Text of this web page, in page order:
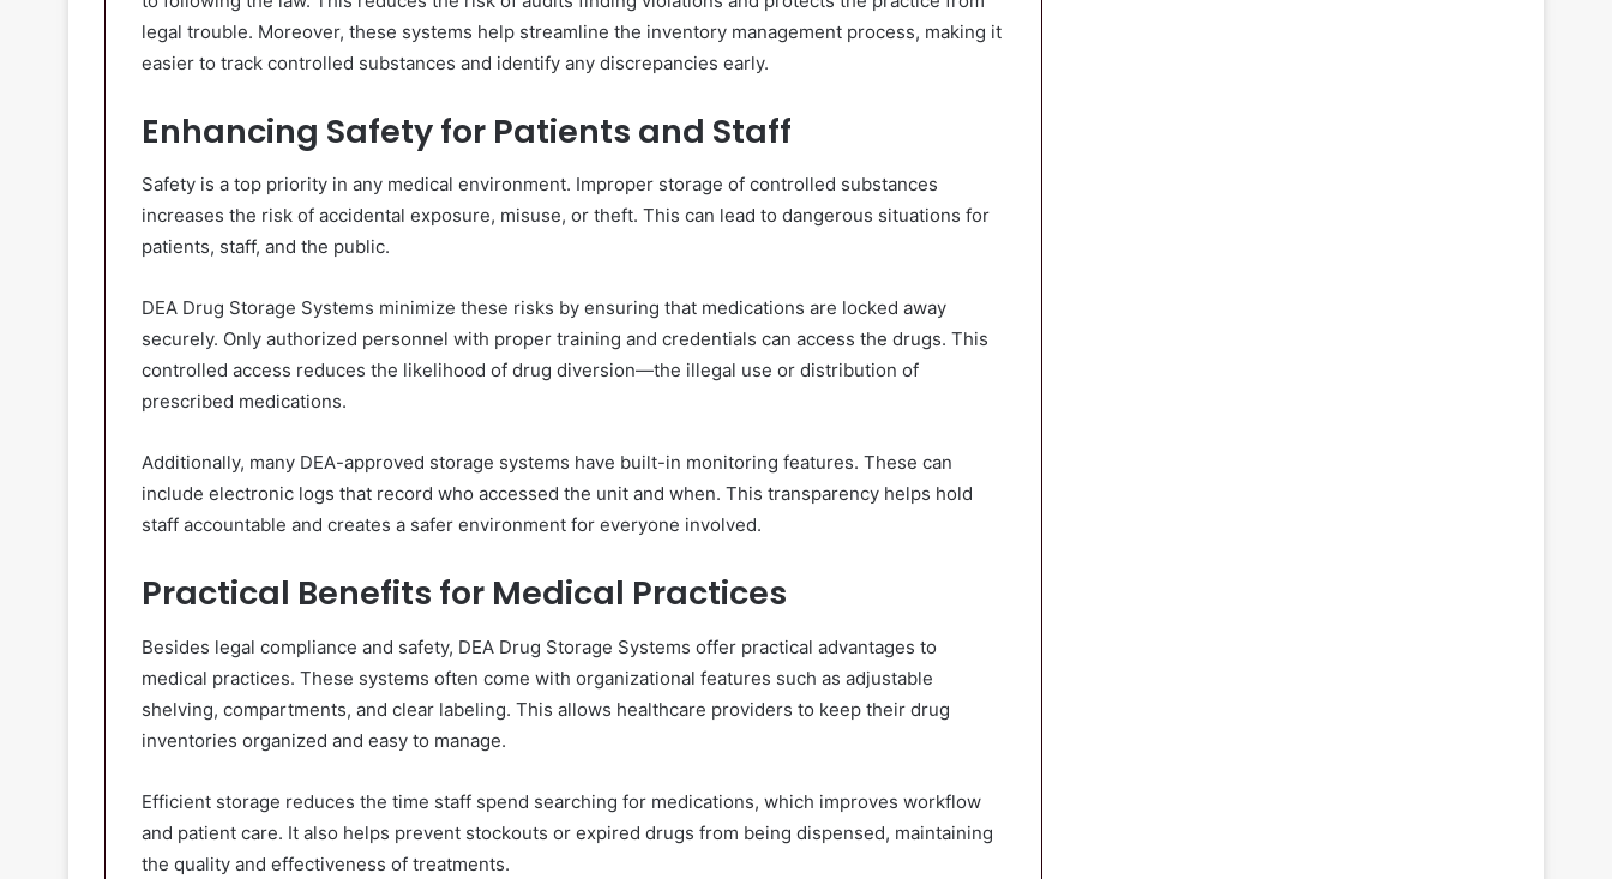
legal trouble. Moreover, these systems help streamline the inventory management process, making it
easier to track controlled substances and identify any discrepancies early.
Enhancing Safety for Patients and Staff
Safety is a top priority in any medical environment. Improper storage of controlled substances
increases the risk of accidental exposure, misuse, or theft. This can lead to dangerous situations for
patients, staff, and the public.
DEA Drug Storage Systems minimize these risks by ensuring that medications are locked away
securely. Only authorized personnel with proper training and credentials can access the drugs. This
controlled access reduces the likelihood of drug diversion—the illegal use or distribution of
prescribed medications.
Additionally, many DEA-approved storage systems have built-in monitoring features. These can
include electronic logs that record who accessed the unit and when. This transparency helps hold
staff accountable and creates a safer environment for everyone involved.
Practical Benefits for Medical Practices
Besides legal compliance and safety, DEA Drug Storage Systems offer practical advantages to
medical practices. These systems often come with organizational features such as adjustable
shelving, compartments, and clear labeling. This allows healthcare providers to keep their drug
inventories organized and easy to manage.
Efficient storage reduces the time staff spend searching for medications, which improves workflow
and patient care. It also helps prevent stockouts or expired drugs from being dispensed, maintaining
the quality and effectiveness of treatments.